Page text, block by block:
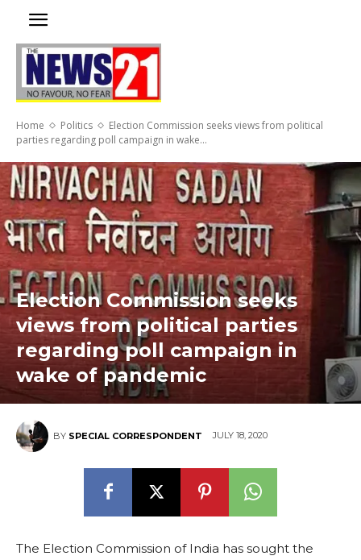
Home Politics
Election Commission seeks views from political
parties regarding poll campaign in wake...
Election Commission seeks
views from political parties
regarding poll campaign in
wake of pandemic
BY SPECIAL CORRESPONDENT JULY 18, 2020
The Election Commission of India has sought the